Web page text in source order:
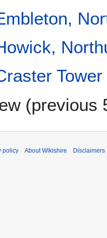
Tower
(previous
policy About Wikishire Disclaimers